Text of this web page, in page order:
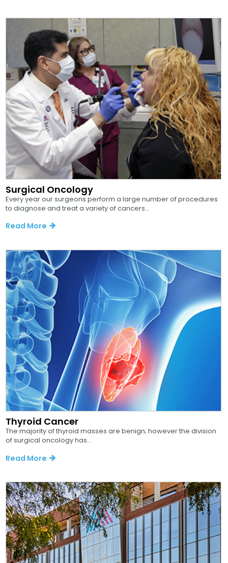
Surgical Oncology
Every year our surgeons perform a large number of procedures
to diagnose and treat a variety of cancers...
Read More
Thyroid Cancer
The majority of thyroid masses are benign; however the division
of surgical oncology has...
Read More